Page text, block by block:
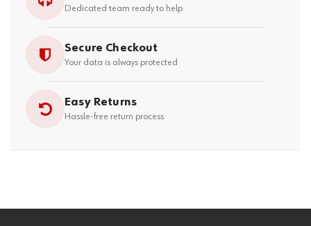
Dedicated team ready to help
Secure Checkout
Your data is always protected
Easy Returns
Hassle-free return process